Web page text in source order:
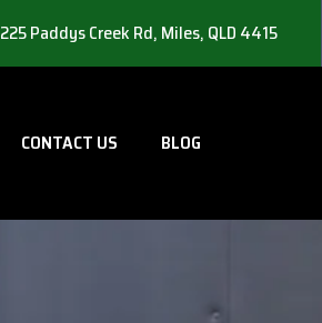
225 Paddys Creek Rd, Miles, QLD 4415
CONTACT US BLOG